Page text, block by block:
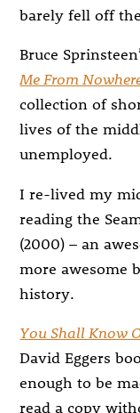
barely fell off
Bruce
Me From
collection of
lives of the
unemployed.
I re-lived my
reading the
(2000) – an
more awesome
history.
You Shall Know
David Eggers
enough to be
read a copy